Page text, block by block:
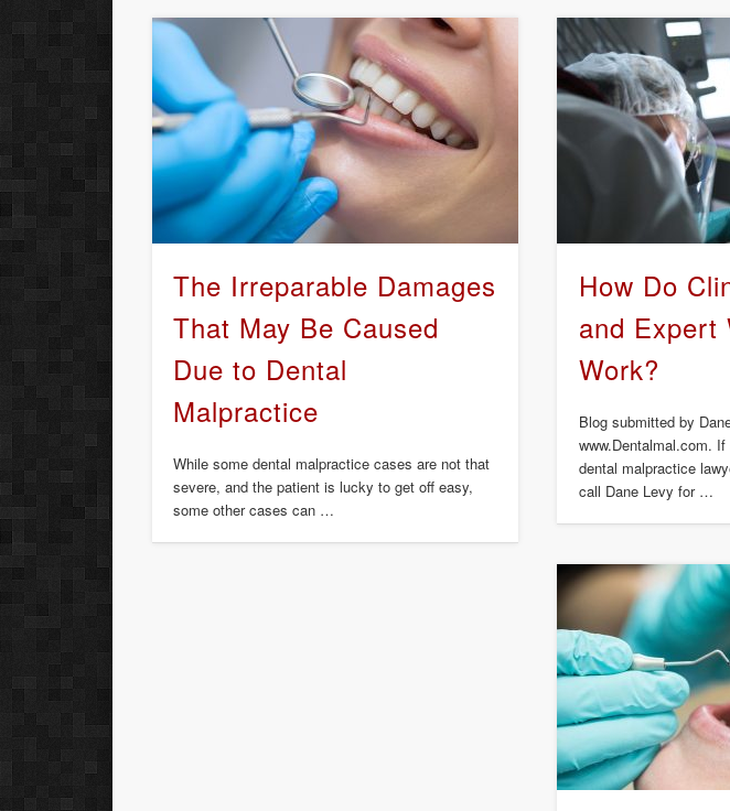
The Irreparable Damages
That May Be Caused
Due to Dental
Malpractice
While some dental malpractice cases are not that
severe, and the patient is lucky to get off easy,
some other cases can …
How Do
and Expert
Work?
Blog submitted by
www.Dentalmal.com.
dental malpractice
call Dane Levy for …